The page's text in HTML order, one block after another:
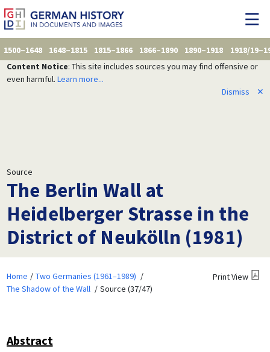
1500–1648 1648–1815 1815–1866 1866–1890 1890–1918
1918/
Content Notice: This site includes sources you may find offensive or
even harmful. Learn more...
Dismiss
✕
Source
The Berlin Wall at
Heidelberger Strasse in the
District of Neukölln (1981)
Home
Two Germanies (1961–1989)
The Shadow of the Wall
Source (37/47)
Print View
Abstract